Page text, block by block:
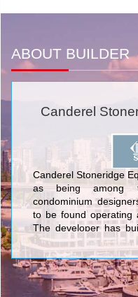
ABOUT BUILDER
Canderel
Canderel Stoneridge
as being among
condominium
to be found operating
The developer has
crafting sumptuous
galvanic features, up-
architectural design.
Canderel Stoneridge
Waterford and The